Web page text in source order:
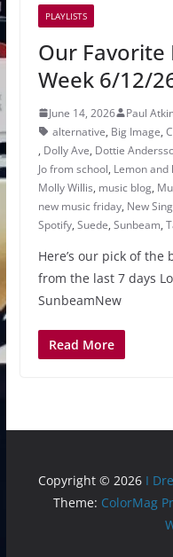
PLAYLISTS
Our Favorite
Week 6/12/
June 14, 2026 Paul
alternative, Big Image,
, Dolly Ave, Dottie
Jo from school, Lemon and
Molly Willis, music blog,
new music friday, New
Spotify, Suede, Sunbeam,
Here’s our pick of the
from the last 7 days
SunbeamNew
Read More
Copyright © 2026 I
Theme: ColorMag